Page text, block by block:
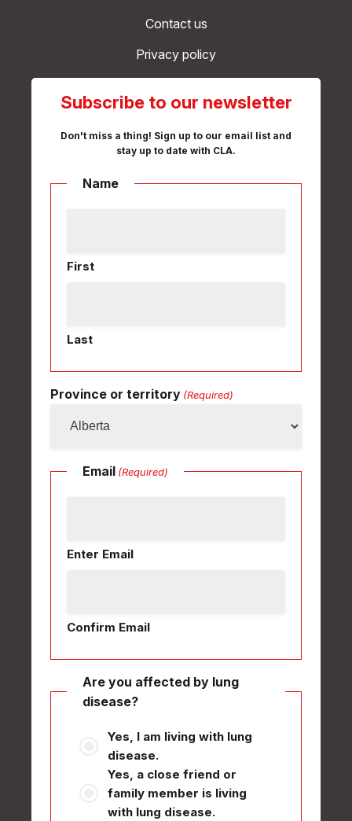
Contact us
Privacy policy
Subscribe to our newsletter
Don't miss a thing! Sign up to our email list and
stay up to date with CLA.
Name
First
Last
Province or territory (Required)
Email (Required)
Enter Email
Confirm Email
Are you affected by lung
disease?
Yes, I am living with lung
disease.
Yes, a close friend or
family member is living
with lung disease.